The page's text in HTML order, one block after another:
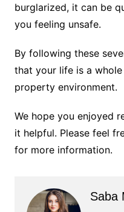
burglarized, it can be
you feeling unsafe.
By following these
that your life is a
property environment.
We hope you enjoyed
it helpful. Please feel
for more information.
Saba